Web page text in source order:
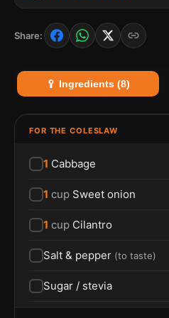
Share:
🥄 Ingredients (8)
FOR THE COLESLAW
1 Cabbage
1 cup Sweet onion
1 cup Cilantro
Salt & pepper (to taste)
Sugar / stevia